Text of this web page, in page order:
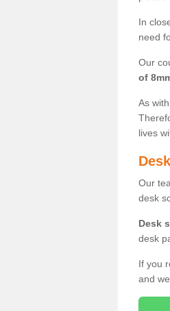
In
need
Our
of
As
lives
Our
desk
Desk
desk
If you
and